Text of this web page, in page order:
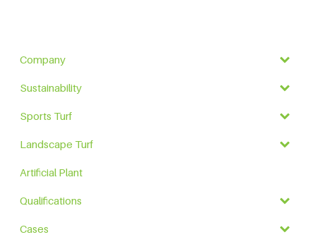
Company
Sustainability
Sports Turf
Landscape Turf
Artificial Plant
Qualifications
Cases